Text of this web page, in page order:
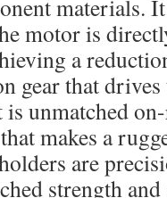
materials.
motor is
a
gear that
is unmatched
makes a
are
strength